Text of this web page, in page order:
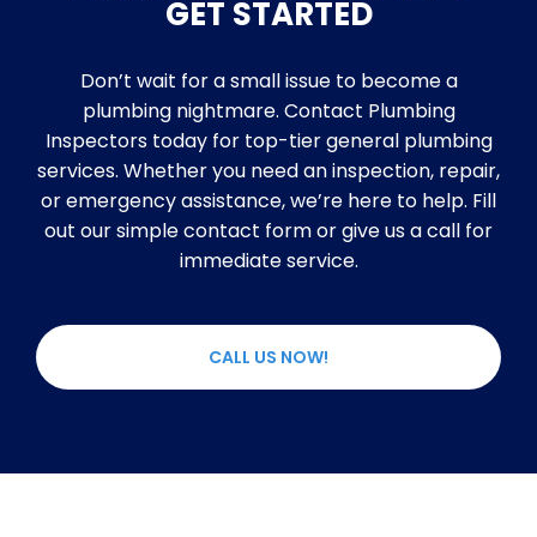
GET STARTED
Don’t wait for a small issue to become a
plumbing nightmare. Contact Plumbing
Inspectors today for top-tier general plumbing
services. Whether you need an inspection, repair,
or emergency assistance, we’re here to help. Fill
out our simple contact form or give us a call for
immediate service.
CALL US NOW!